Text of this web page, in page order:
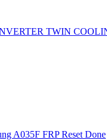
TWIN
A035F FRP Reset Done